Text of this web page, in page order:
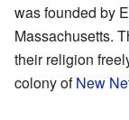
was founded by
Massachusetts.
their religion
colony ofNew